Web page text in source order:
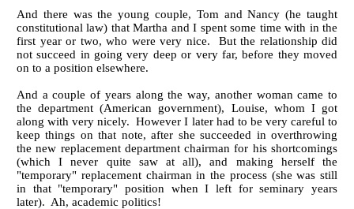
And there was the young couple, Tom and Nancy (he taught
constitutional law) that Martha and I spent some time with in the
first year or two, who were very nice. But the relationship did
not succeed in going very deep or very far, before they moved
on to a position elsewhere.
And a couple of years along the way, another woman came to
the department (American government), Louise, whom I got
along with very nicely. However I later had to be very careful to
keep things on that note, after she succeeded in overthrowing
the new replacement department chairman for his shortcomings
(which I never quite saw at all), and making herself the
"temporary" replacement chairman in the process (she was still
in that "temporary" position when I left for seminary years
later). Ah, academic politics!